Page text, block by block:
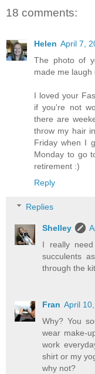
18 comments:
Helen April 7,
The photo of
made me laugh
I loved your
if you're not
there are
throw my hair
Friday when I
Monday to go
retirement :)
Reply
Replies
Shelley
I really
succulents
through the
Fran April
Why? You
wear make-
work
shirt or my
why not?